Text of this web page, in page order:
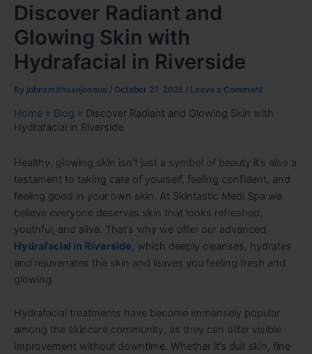
Discover Radiant and
Glowing Skin with
Hydrafacial in Riverside
By johnsmithsanjoseus / October 27, 2025 / Leave a Comment
Home » Blog » Discover Radiant and Glowing Skin with
Hydrafacial in Riverside
Healthy, glowing skin isn’t just a symbol of beauty it’s also a
testament to taking care of yourself, feeling confident, and
feeling good in your own skin. At Skintastic Medi Spa we
believe everyone deserves skin that looks refreshed,
youthful, and alive. That’s why we offer our advanced
Hydrafacial in Riverside, which deeply cleanses, hydrates
and rejuvenates the skin and leaves you feeling fresh and
glowing.
Hydrafacial treatments have become immensely popular
among the skincare community, as they can offer visible
improvement without downtime. Whether it’s dull skin, fine